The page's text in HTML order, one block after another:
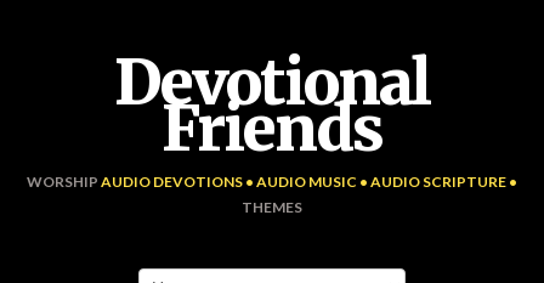
Devotional
Friends
WORSHIP AUDIO DEVOTIONS • AUDIO MUSIC • AUDIO SCRIPTURE •
THEMES